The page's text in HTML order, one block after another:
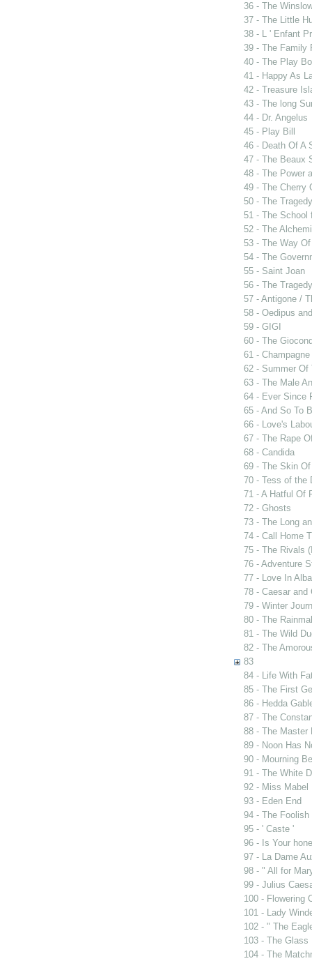
36 - The
37 - The Little
38 - L ' Enfant
39 - The Family
40 - The Play
41 - Happy As
42 - Treasure
43 - The long
44 - Dr. Angelus
45 - Play Bill
46 - Death Of A
47 - The Beaux
48 - The Power
49 - The Cherry
50 - The
51 - The School
52 - The
53 - The Way
54 - The
55 - Saint Joan
56 - The
57 - Antigone /
58 - Oedipus
59 - GIGI
60 - The
61 -
62 - Summer Of
63 - The Male
64 - Ever Since
65 - And So To
66 - Love's
67 - The Rape
68 - Candida
69 - The Skin
70 - Tess of the
71 - A Hatful Of
72 - Ghosts
73 - The Long
74 - Call Home
75 - The Rivals
76 - Adventure
77 - Love In
78 - Caesar and
79 - Winter
80 - The
81 - The Wild
82 - The
83
84 - Life With
85 - The First
86 - Hedda
87 - The
88 - The Master
89 - Noon Has
90 - Mourning
91 - The White
92 - Miss Mabel
93 - Eden End
94 - The Foolish
95 - ' Caste '
96 - Is Your
97 - La Dame
98 - " All for
99 - Julius
100 - Flowering
101 - Lady
102 - " The
103 - The Glass
104 - The